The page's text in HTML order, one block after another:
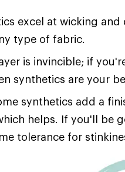
excel at wicking
type of fabric.
is invincible; if
synthetics are your
synthetics add a
helps. If you'll be
tolerance for